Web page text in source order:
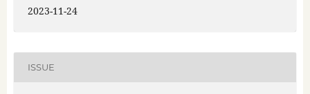
2023-11-24
ISSUE